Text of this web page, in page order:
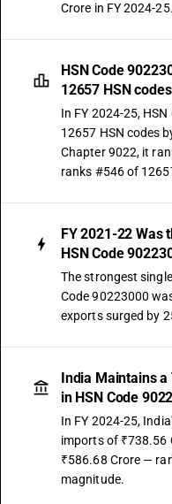
Crore in FY 2024-25.
HSN Code
12657 HSN
In FY 2024-25,
12657 HSN codes
Chapter 9022, it
ranks #546 of
FY 2021-22 Was
HSN Code
The strongest
Code 90223000
exports surged by
India Maintains a
in HSN Code
In FY 2024-25,
imports of ₹738.56
₹586.68 Crore —
magnitude.